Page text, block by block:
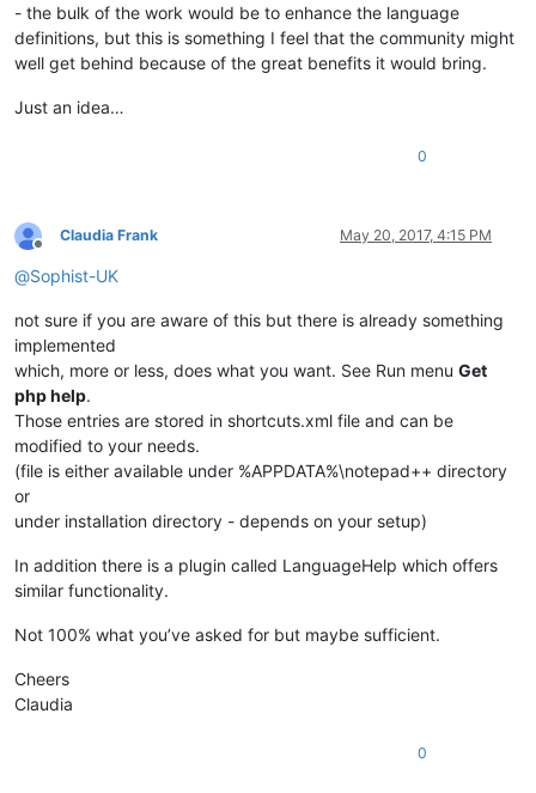
- the bulk of the work would be to enhance the language
definitions, but this is something I feel that the community might
well get behind because of the great benefits it would bring.
Just an idea…
0
Offline
Claudia Frank May 20, 2017, 4:15 PM
@Sophist-UK
not sure if you are aware of this but there is already something
implemented
which, more or less, does what you want. See Run menu Get
php help.
Those entries are stored in shortcuts.xml file and can be
modified to your needs.
(file is either available under %APPDATA%\notepad++ directory
or
under installation directory - depends on your setup)
In addition there is a plugin called LanguageHelp which offers
similar functionality.
Not 100% what you’ve asked for but maybe sufficient.
Cheers
Claudia
0